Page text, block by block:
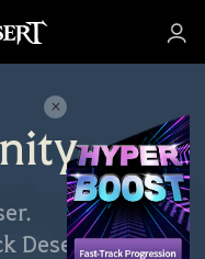
Desert goes